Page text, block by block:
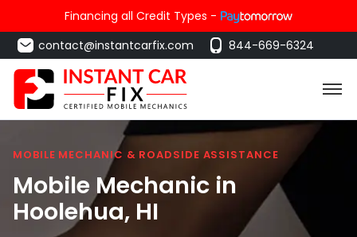
Financing all Credit Types -
contact@instantcarfix.com
844-669-6324
MOBILE MECHANIC & ROADSIDE ASSISTANCE
Mobile Mechanic in
Hoolehua, HI